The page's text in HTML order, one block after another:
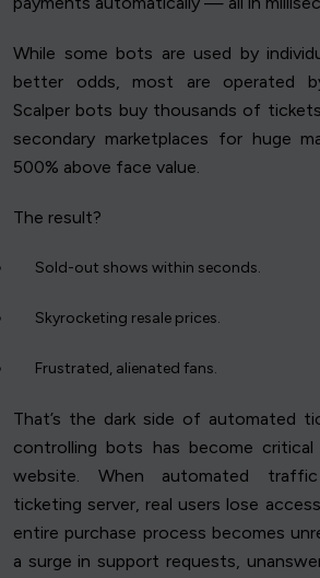
While some bots are used by
better odds, most are operated
Scalper bots buy thousands of
secondary marketplaces for huge
500% above face value.
The result?
Sold-out shows within seconds.
Skyrocketing resale prices.
Frustrated, alienated fans.
That’s the dark side of automated
controlling bots has become
website. When automated
ticketing server, real users lose
entire purchase process becomes
a surge in support requests,